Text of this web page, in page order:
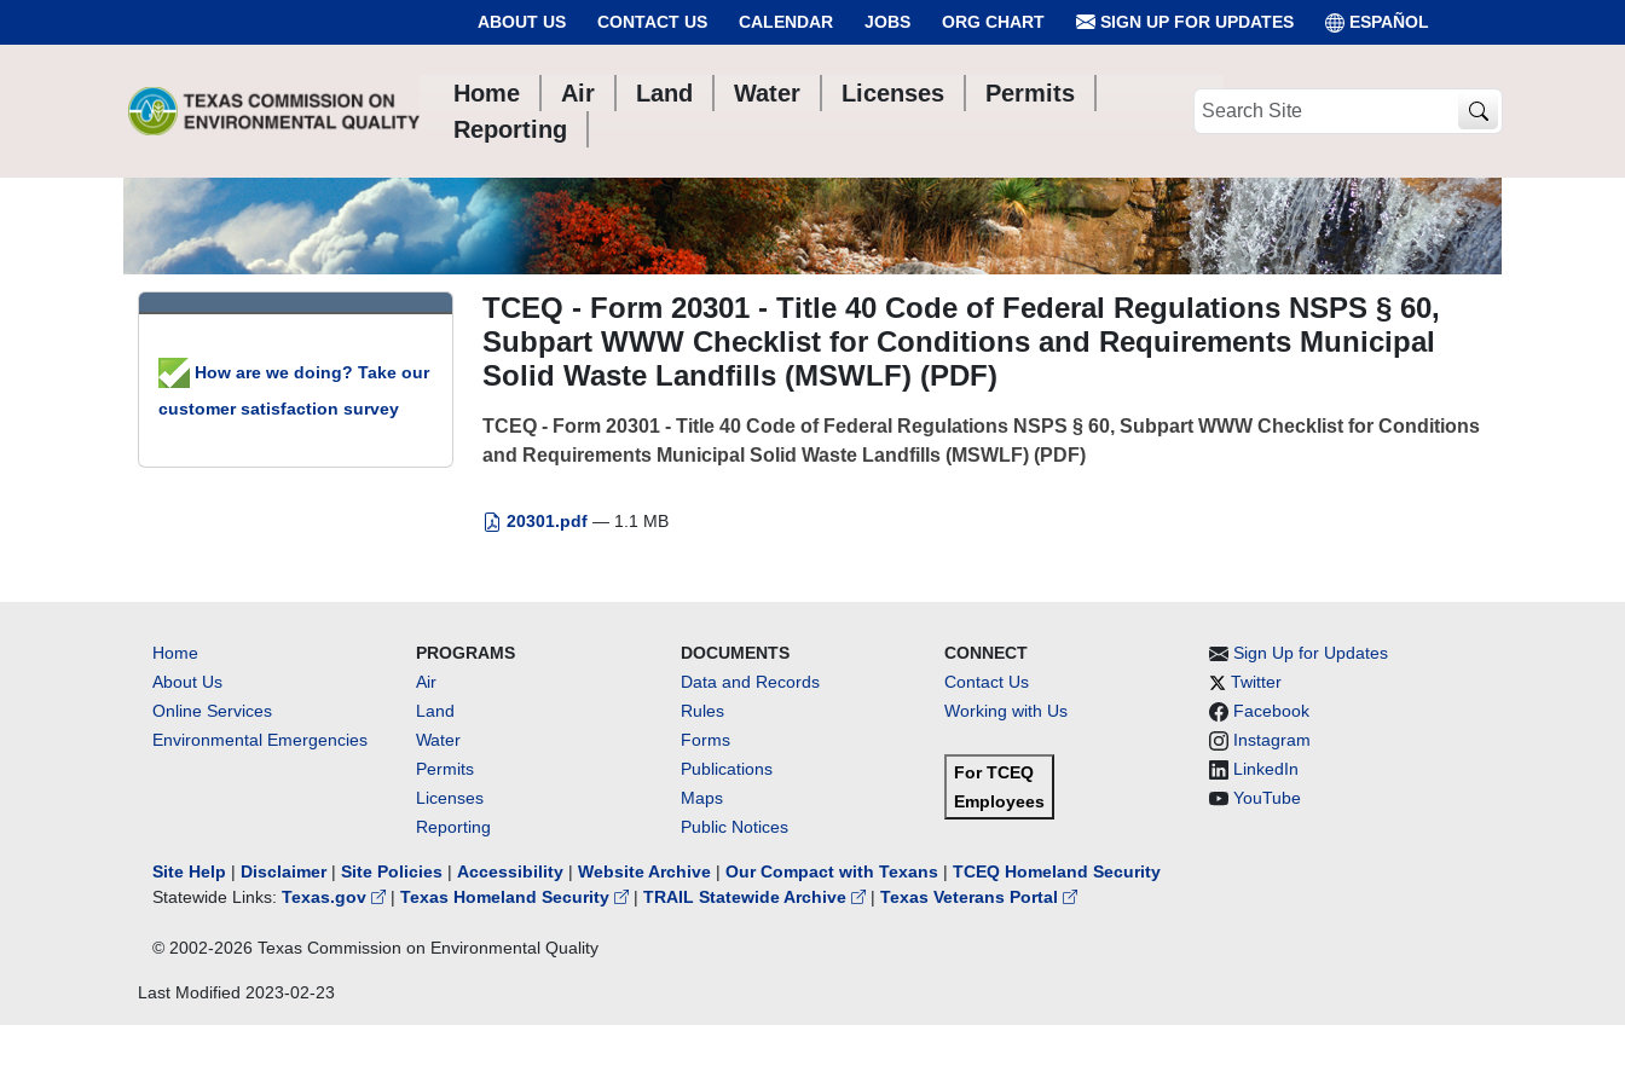
ABOUT US CONTACT US CALENDAR JOBS ORG CHART SIGN UP FOR UPDATES ESPAÑOL
Home Air Land Water Licenses
Permits
Reporting
Search
TCEQ - Form 20301 - Title 40 Code of Federal Regulations NSPS § 60,
Subpart WWW Checklist for Conditions and Requirements Municipal
Solid Waste Landfills (MSWLF) (PDF)
TCEQ - Form 20301 - Title 40 Code of Federal Regulations NSPS § 60, Subpart WWW Checklist for Conditions
and Requirements Municipal Solid Waste Landfills (MSWLF) (PDF)
20301.pdf — 1.1 MB
How are we doing? Take our
customer satisfaction survey
Home
About Us
Online Services
Environmental Emergencies
PROGRAMS
Air
Land
Water
Permits
Licenses
Reporting
DOCUMENTS
Data and Records
Rules
Forms
Publications
Maps
Public Notices
CONNECT
Contact Us
Working with Us
For TCEQ
Employees
Sign Up for Updates
Twitter
Facebook
Instagram
LinkedIn
YouTube
Site Help | Disclaimer| Site Policies | Accessibility | Website Archive | Our Compact with Texans | TCEQ Homeland Security
Statewide Links: Texas.gov | Texas Homeland Security | TRAIL Statewide Archive | Texas Veterans Portal
© 2002-2026 Texas Commission on Environmental Quality
Last Modified 2023-02-23